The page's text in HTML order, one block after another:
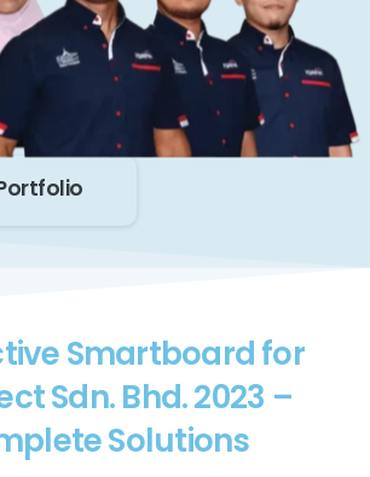
Smartboard for
Sdn. Bhd. 2023 –
Solutions